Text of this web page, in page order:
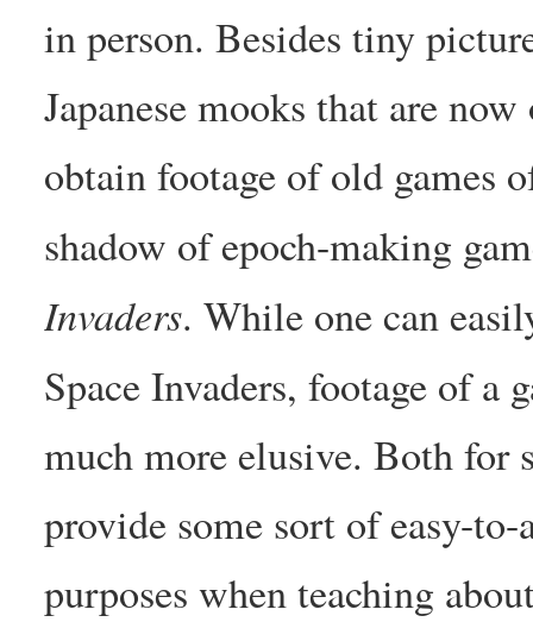
in person. Besides tiny
Japanese mooks that are
obtain footage of old games
shadow of epoch-making
Invaders. While one can
Space Invaders, footage of a
much more elusive. Both for
provide some sort of easy-to-
purposes when teaching